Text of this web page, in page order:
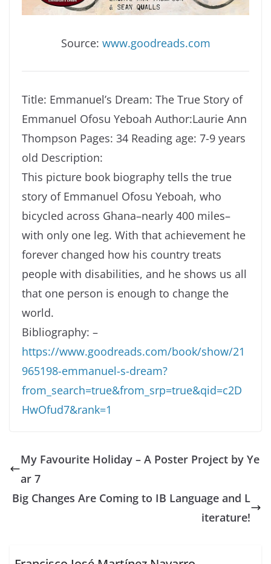
Source: www.goodreads.com
Title: Emmanuel’s Dream: The True Story of
Emmanuel Ofosu Yeboah Author:Laurie Ann
Thompson Pages: 34 Reading age: 7-9 years
old Description:
This picture book biography tells the true
story of Emmanuel Ofosu Yeboah, who
bicycled across Ghana–nearly 400 miles–
with only one leg. With that achievement he
forever changed how his country treats
people with disabilities, and he shows us all
that one person is enough to change the
world.
Bibliography: –
https://www.goodreads.com/book/show/21
965198-emmanuel-s-dream?
from_search=true&from_srp=true&qid=c2D
HwOfud7&rank=1
My Favourite Holiday – A Poster Project by Ye
ar 7
Big Changes Are Coming to IB Language and L
iterature!